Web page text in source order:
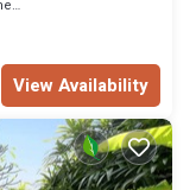
View Availability